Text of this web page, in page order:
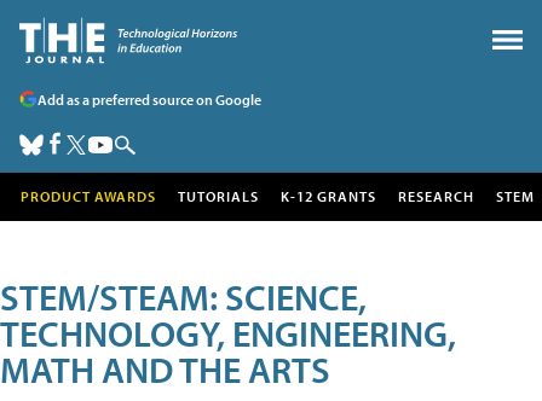
Add as a preferred source on Google
PRODUCT AWARDS TUTORIALS K-12 GRANTS RESEARCH STEM
STEM/STEAM: SCIENCE,
TECHNOLOGY, ENGINEERING,
MATH AND THE ARTS